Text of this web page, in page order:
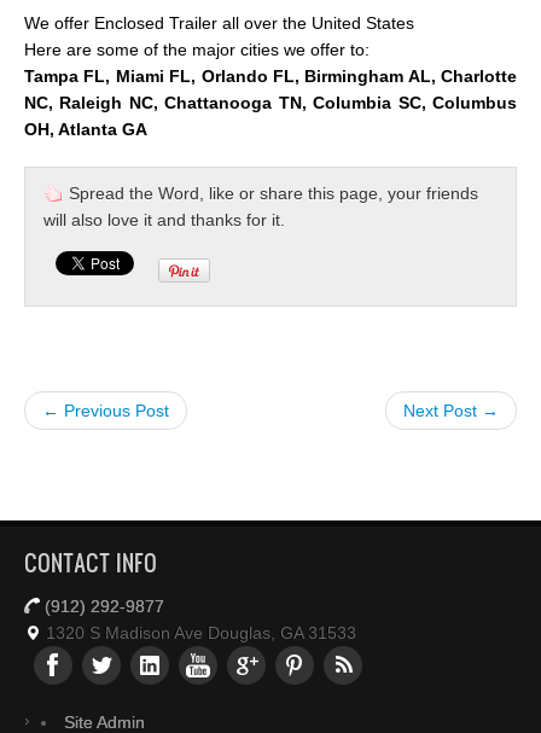
We offer Enclosed Trailer all over the United States
Here are some of the major cities we offer to:
Tampa FL, Miami FL, Orlando FL, Birmingham AL, Charlotte
NC, Raleigh NC, Chattanooga TN, Columbia SC, Columbus
OH, Atlanta GA
Spread the Word, like or share this page, your friends
will also love it and thanks for it.
← Previous Post Next Post →
CONTACT INFO
(912) 292-9877
1320 S Madison Ave Douglas, GA 31533
Site Admin